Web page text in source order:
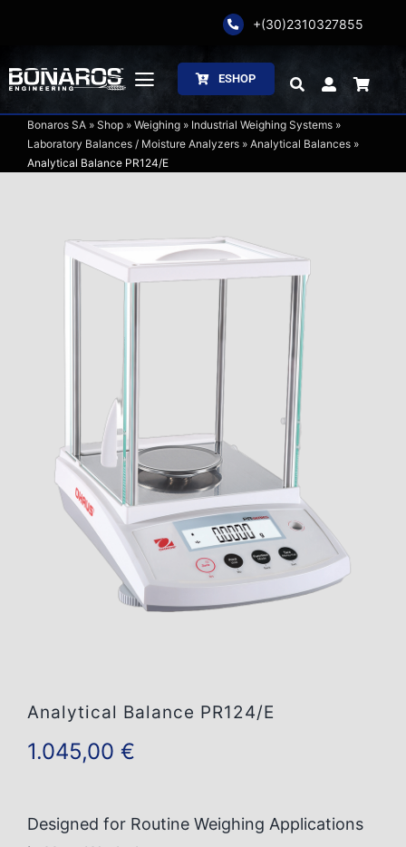
content
+(30)2310327855
Toggle
Navigation
Bonaros SA
Weighing
Contact Us
ESHOP
Bonaros SA» Shop» Weighing» Industrial Weighing Systems»
Laboratory Balances / Moisture Analyzers» Analytical Balances»
Analytical Balance PR124/E
Analytical Balance PR124/E
1.045,00 €
Designed for Routine Weighing Applications